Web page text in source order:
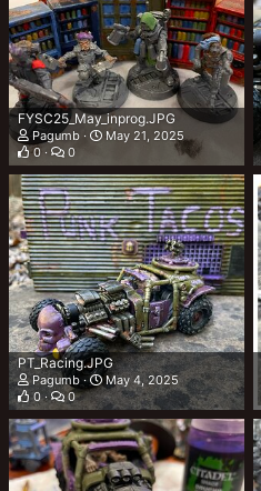
FYSC25_May_inprog.JPG
Pagumb
May 21, 2025
0
0
PT_Racing.JPG
Pagumb
May 4, 2025
0
0